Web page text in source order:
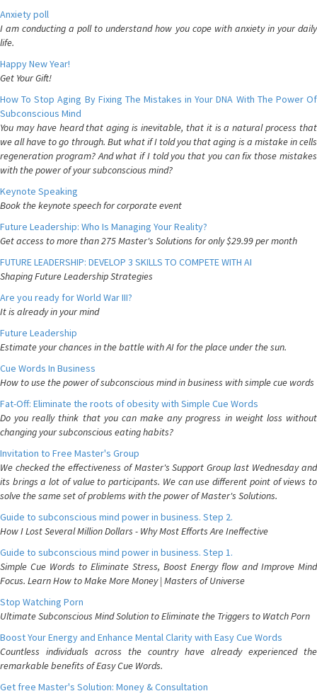
Anxiety poll
I am conducting a poll to understand how you cope with anxiety in your daily
life.
Happy New Year!
Get Your Gift!
How To Stop Aging By Fixing The Mistakes in Your DNA With The Power Of
Subconscious Mind
You may have heard that aging is inevitable, that it is a natural process that
we all have to go through. But what if I told you that aging is a mistake in cells
regeneration program? And what if I told you that you can fix those mistakes
with the power of your subconscious mind?
Keynote Speaking
Book the keynote speech for corporate event
Future Leadership: Who Is Managing Your Reality?
Get access to more than 275 Master's Solutions for only $29.99 per month
FUTURE LEADERSHIP: DEVELOP 3 SKILLS TO COMPETE WITH AI
Shaping Future Leadership Strategies
Are you ready for World War III?
It is already in your mind
Future Leadership
Estimate your chances in the battle with AI for the place under the sun.
Cue Words In Business
How to use the power of subconscious mind in business with simple cue words
Fat-Off: Eliminate the roots of obesity with Simple Cue Words
Do you really think that you can make any progress in weight loss without
changing your subconscious eating habits?
Invitation to Free Master's Group
We checked the effectiveness of Master's Support Group last Wednesday and
its brings a lot of value to participants. We can use different point of views to
solve the same set of problems with the power of Master's Solutions.
Guide to subconscious mind power in business. Step 2.
How I Lost Several Million Dollars - Why Most Efforts Are Ineffective
Guide to subconscious mind power in business. Step 1.
Simple Cue Words to Eliminate Stress, Boost Energy flow and Improve Mind
Focus. Learn How to Make More Money | Masters of Universe
Stop Watching Porn
Ultimate Subconscious Mind Solution to Eliminate the Triggers to Watch Porn
Boost Your Energy and Enhance Mental Clarity with Easy Cue Words
Countless individuals across the country have already experienced the
remarkable benefits of Easy Cue Words.
Get free Master's Solution: Money & Consultation